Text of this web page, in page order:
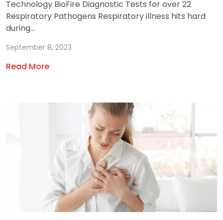
Technology BioFire Diagnostic Tests for over 22
Respiratory Pathogens Respiratory illness hits hard
during...
September 8, 2023
Read More